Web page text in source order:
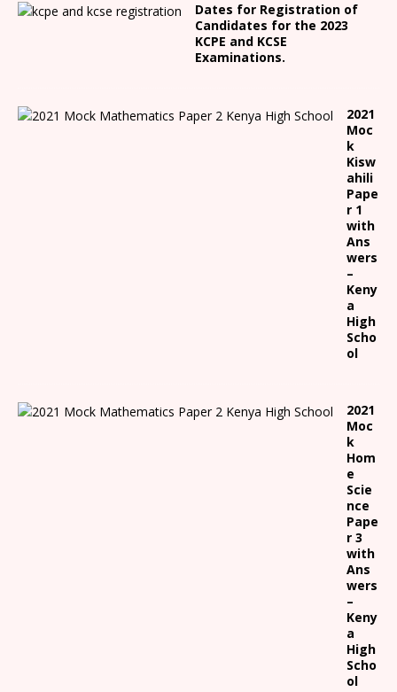
Dates for Registration of
Candidates for the 2023
KCPE and KCSE
Examinations.
2021
Moc
k
Kisw
ahili
Pape
r 1
with
Ans
wers
–
Keny
a
High
Scho
ol
2021
Moc
k
Hom
e
Scie
nce
Pape
r 3
with
Ans
wers
–
Keny
a
High
Scho
ol